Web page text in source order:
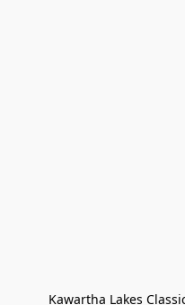
Kawartha Lakes